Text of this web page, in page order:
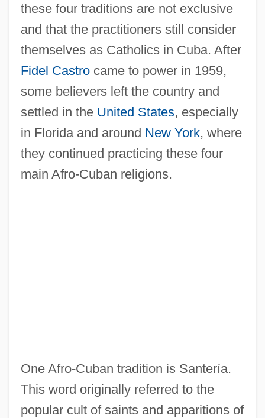
these four traditions are not exclusive
and that the practitioners still consider
themselves as Catholics in Cuba. After
Fidel Castrocame to power in 1959,
some believers left the country and
settled in the United States, especially
in Florida and around New York, where
they continued practicing these four
main Afro-Cuban religions.
One Afro-Cuban tradition is Santería.
This word originally referred to the
popular cult of saints and apparitions of